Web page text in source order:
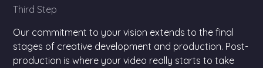
Third Step
Our commitment to your vision extends to the final
stages of creative development and production. Post-
production is where your video really starts to take